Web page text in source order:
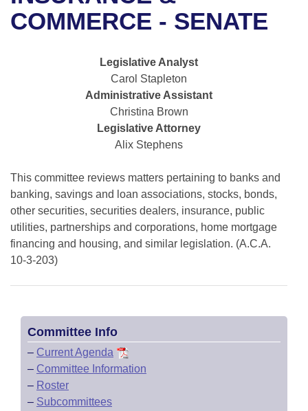
Bills in House Committees
Bills in Joint Committees
Meetings Of The Whole/Business Meetings
Recent Activities
Personalized Bill Tracking
Bills Returned from Committee
Bill Conflicts Report
House Roll Call
Uncodified Historic Legislation
Governor's Veto List
Search Center
COMMERCE - SENATE
Legislative Analyst
Carol Stapleton
Administrative Assistant
Christina Brown
Legislative Attorney
Alix Stephens
This committee reviews matters pertaining to banks and
banking, savings and loan associations, stocks, bonds,
other securities, securities dealers, insurance, public
utilities, partnerships and corporations, home mortgage
financing and housing, and similar legislation. (A.C.A.
10-3-203)
Committee Info
– Current Agenda
– Committee Information
– Roster
– Subcommittees